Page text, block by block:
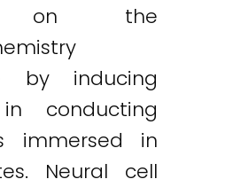
on the
by inducing
conducting
immersed in
Neural cell